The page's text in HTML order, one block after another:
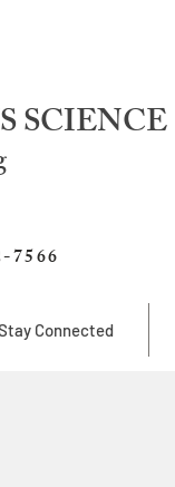
SCIENCE
7566
Connected